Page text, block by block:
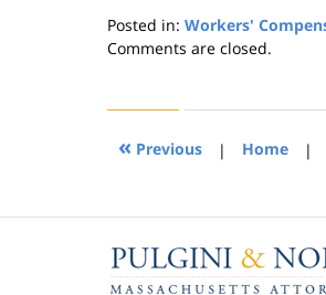
Posted in: Workers'
Updated:
2019
4:23
Comments are closed.
« Previous | Home |